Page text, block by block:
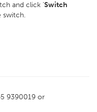
and click 'Switch
switch.
9390019 or